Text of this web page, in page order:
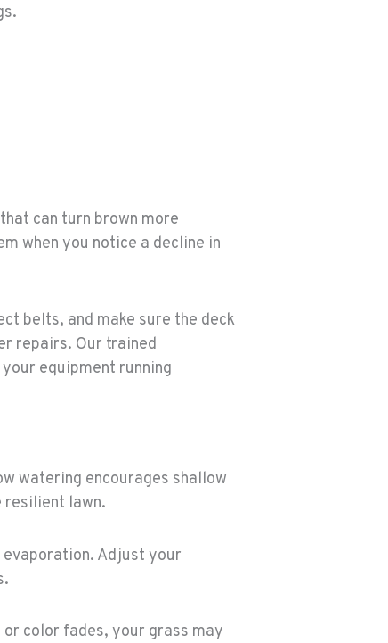
can turn brown more
when you notice a decline in
belts, and make sure the deck
repairs. Our trained
equipment running
watering encourages shallow
resilient lawn.
Adjust your
color fades, your grass may